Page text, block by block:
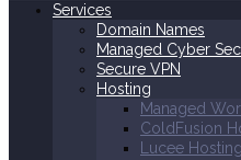
Services
Domain Names
Managed Cyber
Secure VPN
Hosting
Managed
ColdFusion
Lucee Hosting